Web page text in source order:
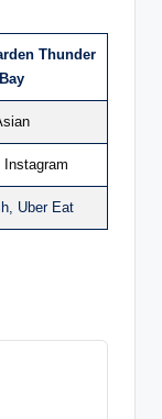
Thunder
Bay
Instagram
Uber Eat